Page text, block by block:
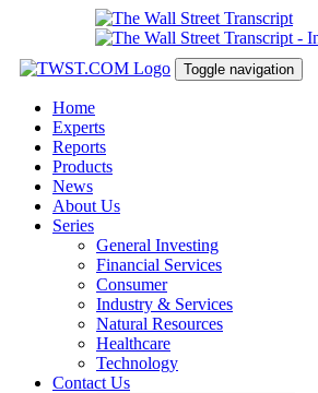
Toggle navigation
Home
Experts
Reports
Products
News
About Us
Series
General Investing
Financial Services
Consumer
Industry & Services
Natural Resources
Healthcare
Technology
Contact Us